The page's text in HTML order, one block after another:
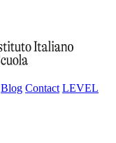
Blog Contact LEVEL